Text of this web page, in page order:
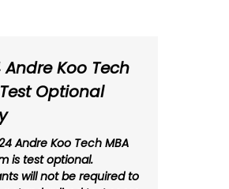
Koo Tech
Optional
Andre Koo Tech MBA
is test optional.
will not be required to